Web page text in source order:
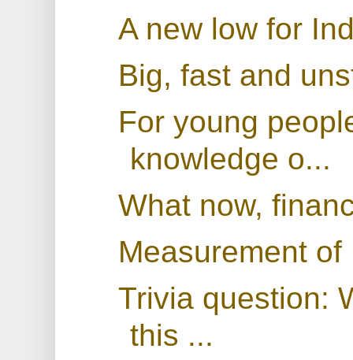
A new low for
Big, fast and
For young
knowledge o...
What now,
Measurement of
Trivia question:
this ...